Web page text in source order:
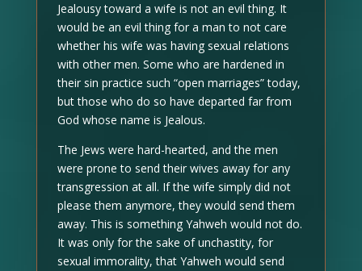
Jealousy toward a wife is not an evil thing. It
would be an evil thing for a man to not care
whether his wife was having sexual relations
with other men. Some who are hardened in
their sin practice such “open marriages” today,
but those who do so have departed far from
God whose name is Jealous.
The Jews were hard-hearted, and the men
were prone to send their wives away for any
transgression at all. If the wife simply did not
please them anymore, they would send them
away. This is something Yahweh would not do.
It was only for the sake of unchastity, for
sexual immorality, that Yahweh would send